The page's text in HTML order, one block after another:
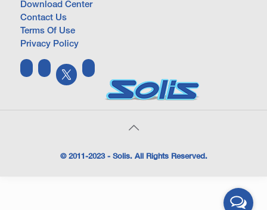
Download Center
Contact Us
Terms Of Use
Privacy Policy
© 2011-2023 - Solis. All Rights Reserved.